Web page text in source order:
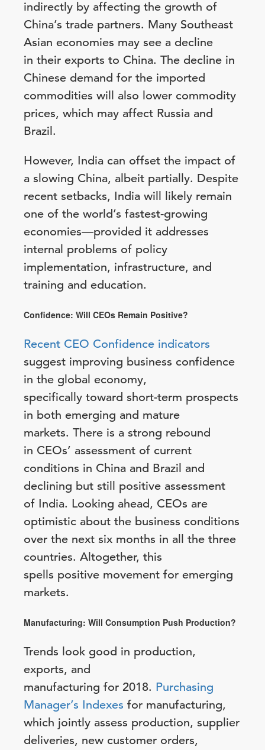
indirectly by affecting the growth of
China’s trade partners. Many Southeast
Asian economies may see a decline
in their exports to China. The decline in
Chinese demand for the imported
commodities will also lower commodity
prices, which may affect Russia and
Brazil.
However, India can offset the impact of
a slowing China, albeit partially. Despite
recent setbacks, India will likely remain
one of the world’s fastest-growing
economies—provided it addresses
internal problems of policy
implementation, infrastructure, and
training and education.
Confidence: Will CEOs Remain Positive?
Recent CEO Confidence indicators
suggest improving business confidence
in the global economy,
specifically toward short-term prospects
in both emerging and mature
markets. There is a strong rebound
in CEOs’ assessment of current
conditions in China and Brazil and
declining but still positive assessment
of India. Looking ahead, CEOs are
optimistic about the business conditions
over the next six months in all the three
countries. Altogether, this
spells positive movement for emerging
markets.
Manufacturing: Will Consumption Push Production?
Trends look good in production,
exports, and
manufacturing for 2018. Purchasing
Manager’s Indexes for manufacturing,
which jointly assess production, supplier
deliveries, new customer orders,